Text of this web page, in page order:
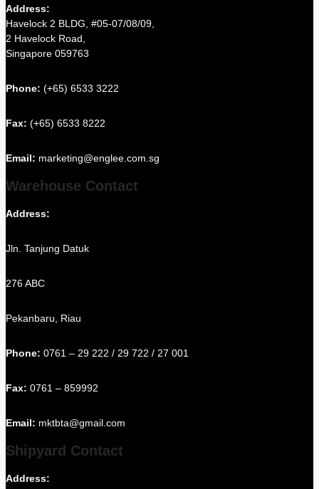
Address:
Havelock 2 BLDG, #05-07/08/09,
2 Havelock Road,
Singapore 059763
Phone: (+65) 6533 3222
Fax: (+65) 6533 8222
Email: marketing@englee.com.sg
Warehouse Contact
Address:
Jln. Tanjung Datuk
276 ABC
Pekanbaru, Riau
Phone: 0761 – 29 222 / 29 722 / 27 001
Fax: 0761 – 859992
Email: mktbta@gmail.com
Shipyard Contact
Address: